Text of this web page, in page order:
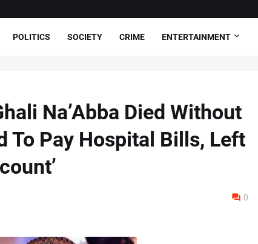
POLITICS SOCIETY CRIME ENTERTAINMENT
Na’Abba Died Without
To Pay Hospital Bills, Left
0